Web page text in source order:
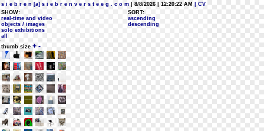
s i e b r e n [a] s i e b r e n v e r s t e e g . c o m | 8/8/2026 | 12:20:22 AM
| CV
SHOW:
real-time and video
objects / images
solo exhibitions
all
SORT:
ascending
descending
thumb size + -